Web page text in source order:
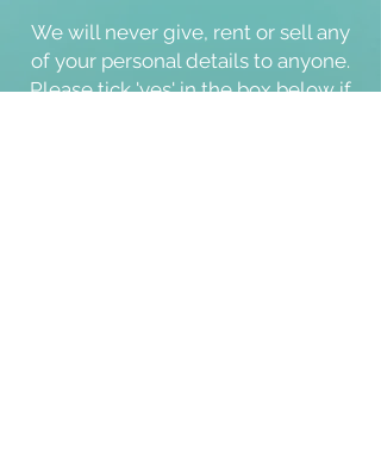
We will never give, rent or sell any
of your personal details to anyone.
Please tick 'yes' in the box below if